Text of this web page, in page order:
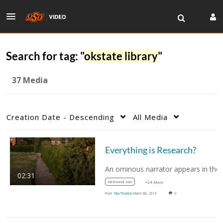
Search for tag: "okstate library"
37 Media
Creation Date - Descending All Media
02:31
Everything is Research?
edmond low +24 More
From Nina Thornton March 6th, 2018 0